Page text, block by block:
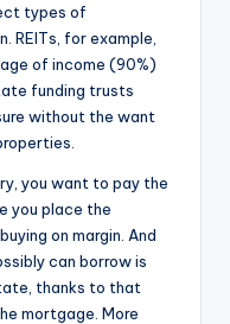
types of
REITs, for example,
of income (90%)
funding trusts
without the want
you want to pay the
you place the
on margin. And
can borrow is
thanks to that
mortgage. More